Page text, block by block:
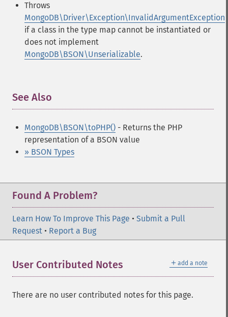
Throws
MongoDB\Driver\Exception\InvalidArgumentException
if a class in the type map cannot be instantiated or
does not implement
MongoDB\BSON\Unserializable.
See Also
MongoDB\BSON\toPHP() - Returns the PHP
representation of a BSON value
» BSON Types
Found A Problem?
Learn How To Improve This Page • Submit a Pull
Request • Report a Bug
＋ add a note
User Contributed Notes
There are no user contributed notes for this page.